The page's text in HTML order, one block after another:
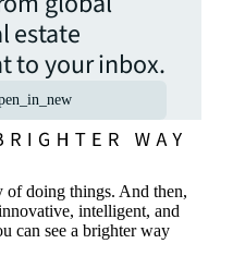
estate
to your inbox.
of doing things. And then,
intelligent, and
can see a brighter way